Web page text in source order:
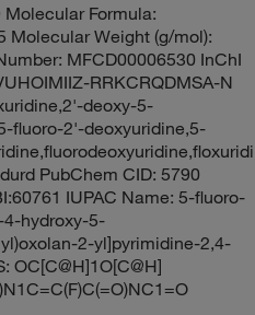
Formula:
Molecular Weight (g/mol):
MFCD00006530 InChI
RRKCRQDMSA-N
deoxy-5-
fluoro-2'-deoxyuridine,5-
PubChem CID: 5790
IUPAC Name: 5-fluoro-
4-hydroxy-5-
2-yl]pyrimidine-2,4-
OC[C@H]1O[C@H]